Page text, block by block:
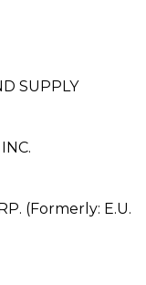
SUPPLY
(Formerly: E.U.